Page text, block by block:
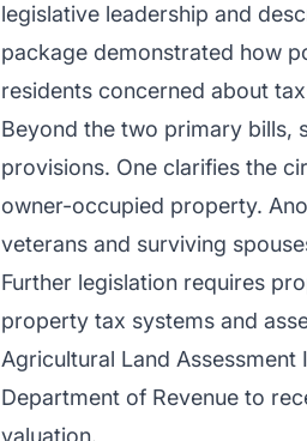
legislative leadership and
package demonstrated how
residents concerned about
Beyond the two primary bills,
provisions. One clarifies the
owner-occupied property.
veterans and surviving
Further legislation requires
property tax systems and
Agricultural Land
Department of Revenue to
valuation.